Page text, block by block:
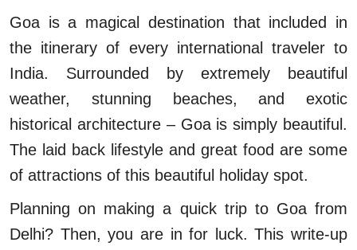
Goa is a magical destination that included in
the itinerary of every international traveler to
India. Surrounded by extremely beautiful
weather, stunning beaches, and exotic
historical architecture – Goa is simply beautiful.
The laid back lifestyle and great food are some
of attractions of this beautiful holiday spot.
Planning on making a quick trip to Goa from
Delhi? Then, you are in for luck. This write-up